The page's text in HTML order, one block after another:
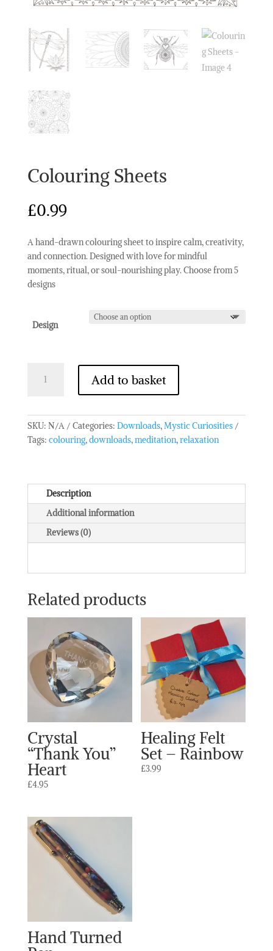
Colouring Sheets
£0.99
A hand-drawn colouring sheet to inspire calm, creativity,
and connection. Designed with love for mindful
moments, ritual, or soul-nourishing play. Choose from 5
designs
Design
Sheets
Add to basket
SKU: N/A Categories: Downloads,Mystic Curiosities
Tags: colouring,downloads,meditation,relaxation
Description
Additional information
Reviews (0)
Related products
Crystal
“Thank You”
Heart
£4.95
Healing Felt
Set – Rainbow
£3.99
Hand Turned